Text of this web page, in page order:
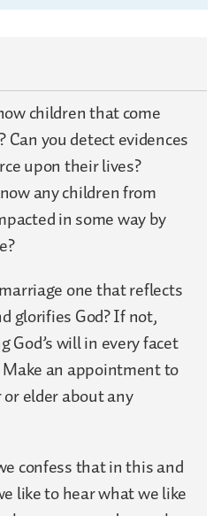
children that come
Can you detect evidences
upon their lives?
any children from
in some way by
one that reflects
glorifies God? If not,
will in every facet
an appointment to
elder about any
confess that in this and
like to hear what we like